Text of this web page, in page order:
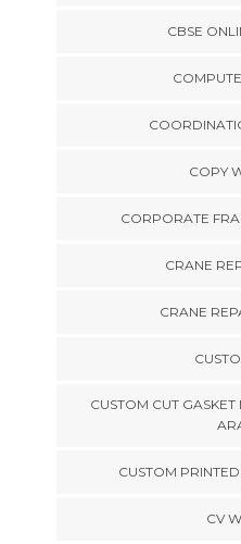
CBSE
COPY
CORPORATE
CRANE
CRANE
CUSTOM CUT
CUSTOM
CV